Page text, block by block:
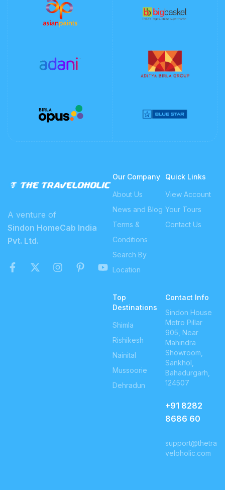
A venture of
Sindon HomeCab India
Pvt. Ltd.
Our Company
About Us
News and Blog
Terms &
Conditions
Search By
Location
Quick Links
View Account
Your Tours
Contact Us
Top
Destinations
Shimla
Rishikesh
Nainital
Mussoorie
Dehradun
Contact Info
Sindon House
Metro Pillar
905, Near
Mahindra
Showroom,
Sankhol,
Bahadurgarh,
124507
+91 8282
8686 60
support@thetra
veloholic.com